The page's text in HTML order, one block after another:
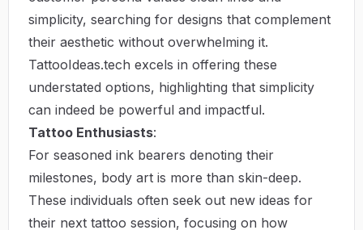
simplicity, searching for designs that complement
their aesthetic without overwhelming it.
TattooIdeas.tech excels in offering these
understated options, highlighting that simplicity
can indeed be powerful and impactful.
Tattoo Enthusiasts:
For seasoned ink bearers denoting their
milestones, body art is more than skin-deep.
These individuals often seek out new ideas for
their next tattoo session, focusing on how